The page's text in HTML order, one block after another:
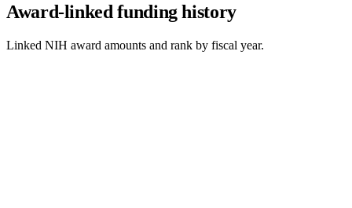
Award-linked funding history
Linked NIH award amounts and rank by fiscal year.